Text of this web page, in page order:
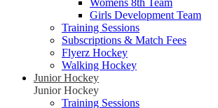
Womens 8th Team
Girls Development Team
Training Sessions
Subscriptions & Match Fees
Flyerz Hockey
Walking Hockey
Junior Hockey
Junior Hockey
Training Sessions